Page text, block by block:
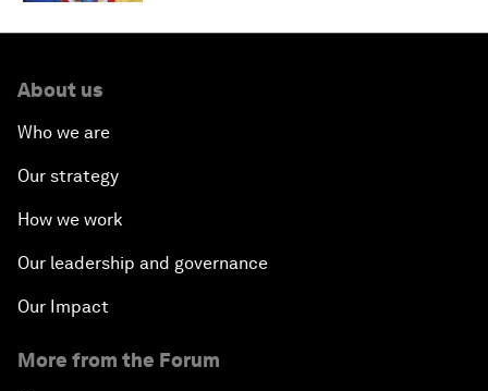
About us
Who we are
Our strategy
How we work
Our leadership and governance
Our Impact
More from the Forum